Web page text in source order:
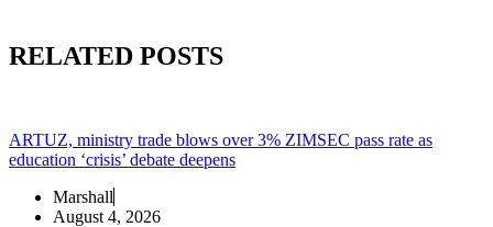
RELATED POSTS
ARTUZ, ministry trade blows over 3% ZIMSEC pass rate as
education ‘crisis’ debate deepens
Marshall
August 4, 2026